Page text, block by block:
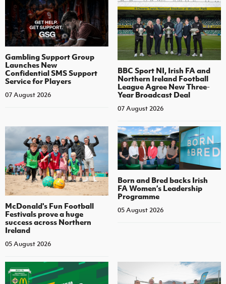
Gambling Support Group
Launches New
Confidential SMS Support
Service for Players
07 August 2026
BBC Sport NI, Irish FA and
Northern Ireland Football
League Agree New Three-
Year Broadcast Deal
07 August 2026
McDonald's Fun Football
Festivals prove a huge
success across Northern
Ireland
05 August 2026
Born and Bred backs Irish
FA Women’s Leadership
Programme
05 August 2026